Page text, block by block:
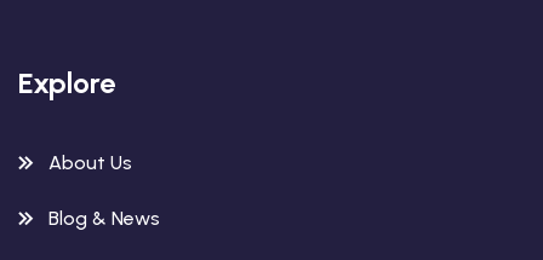
Explore
About Us
Blog & News